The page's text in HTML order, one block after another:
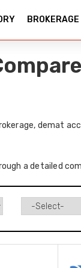
demat
a detailed